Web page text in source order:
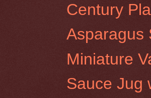
Century
Asparagus
Miniature
Sauce Jug